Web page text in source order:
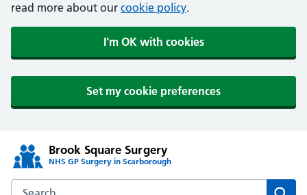
read more about our cookie policy.
I'm OK with cookies
Set my cookie preferences
Brook Square Surgery
NHS GP Surgery in Scarborough
Search the Brook Square Surgery website